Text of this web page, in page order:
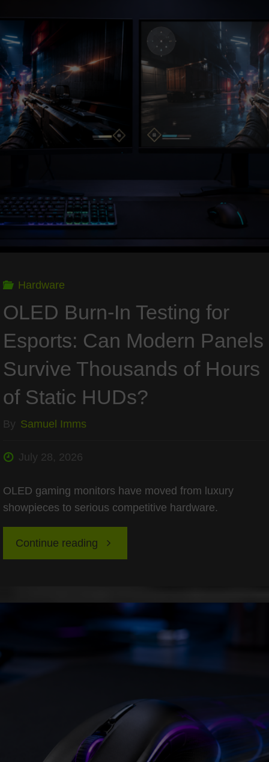
SSDs:
Why
Fast
Needs
Hardware
OLED Burn-In Testing for
Esports: Can Modern Panels
Survive Thousands of Hours
of Static HUDs?
By Samuel Imms
July 28, 2026
OLED gaming monitors have moved from luxury
showpieces to serious competitive hardware.
Continue reading "OLED
Esports:
Can